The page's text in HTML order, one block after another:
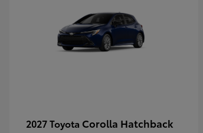
2027 Toyota Corolla Hatchback